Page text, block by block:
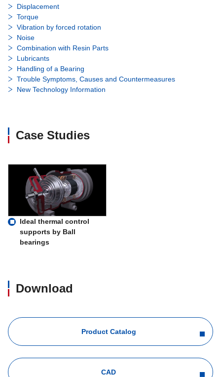
Displacement
Torque
Vibration by forced rotation
Noise
Combination with Resin Parts
Lubricants
Handling of a Bearing
Trouble Symptoms, Causes and Countermeasures
New Technology Information
Case Studies
Ideal thermal control
supports by Ball
bearings
Download
Product Catalog
CAD